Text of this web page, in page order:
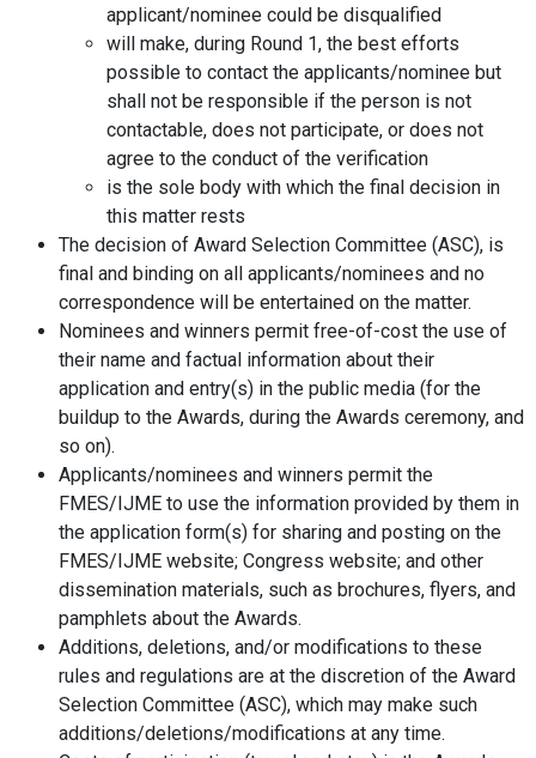
applicant/nominee could be disqualified
will make, during Round 1, the best efforts
possible to contact the applicants/nominee but
shall not be responsible if the person is not
contactable, does not participate, or does not
agree to the conduct of the verification
is the sole body with which the final decision in
this matter rests
The decision of Award Selection Committee (ASC), is
final and binding on all applicants/nominees and no
correspondence will be entertained on the matter.
Nominees and winners permit free-of-cost the use of
their name and factual information about their
application and entry(s) in the public media (for the
buildup to the Awards, during the Awards ceremony, and
so on).
Applicants/nominees and winners permit the
FMES/IJME to use the information provided by them in
the application form(s) for sharing and posting on the
FMES/IJME website; Congress website; and other
dissemination materials, such as brochures, flyers, and
pamphlets about the Awards.
Additions, deletions, and/or modifications to these
rules and regulations are at the discretion of the Award
Selection Committee (ASC), which may make such
additions/deletions/modifications at any time.